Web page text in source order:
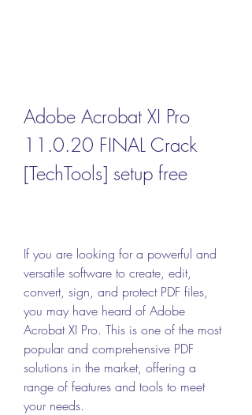
Adobe Acrobat XI Pro
11.0.20 FINAL Crack
[TechTools] setup free
If you are looking for a powerful and
versatile software to create, edit,
convert, sign, and protect PDF files,
you may have heard of Adobe
Acrobat XI Pro. This is one of the most
popular and comprehensive PDF
solutions in the market, offering a
range of features and tools to meet
your needs.